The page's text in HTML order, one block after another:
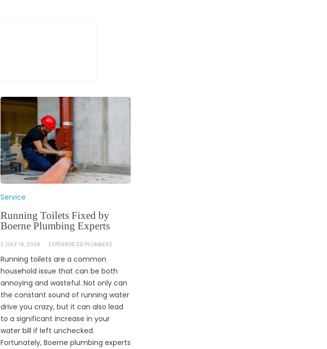
Service
Running Toilets Fixed by
Boerne Plumbing Experts
JULY 19, 2024 EXPERIENCED PLUMBERS
Running toilets are a common
household issue that can be both
annoying and wasteful. Not only can
the constant sound of running water
drive you crazy, but it can also lead
to a significant increase in your
water bill if left unchecked.
Fortunately, Boerne plumbing experts